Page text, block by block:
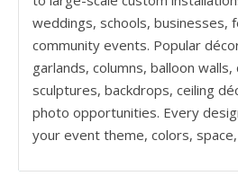
weddings, schools, businesses,
community events. Popular
garlands, columns, balloon
sculptures, backdrops, ceiling
photo opportunities. Every
your event theme, colors,